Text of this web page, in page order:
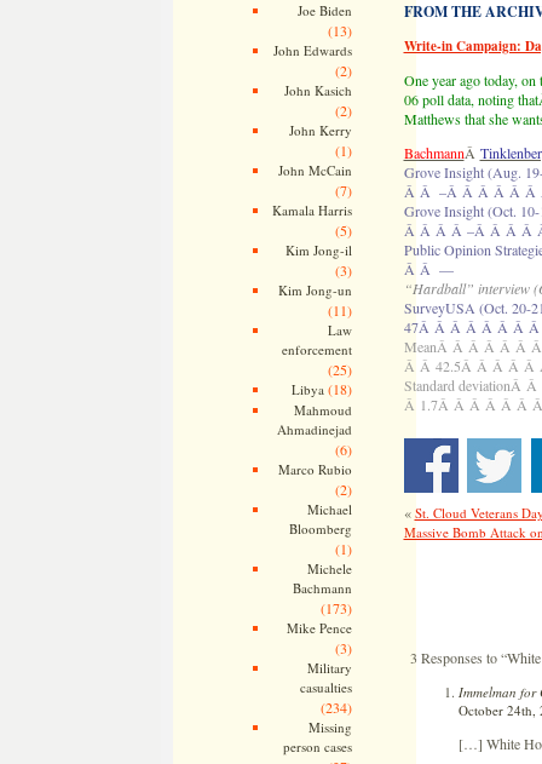
Joe Biden
(13)
John Edwards
(2)
John Kasich
(2)
John Kerry
(1)
John McCain
(7)
Kamala Harris
(5)
Kim Jong-il
(3)
Kim Jong-un
(11)
Law
enforcement
(25)
Libya (18)
Mahmoud
Ahmadinejad
(6)
Marco Rubio
(2)
Michael
Bloomberg
(1)
Michele
Bachmann
(173)
Mike Pence
(3)
Military
casualties
(234)
Missing
person cases
FROM THE
Write-in Campaign:
One year ago today,
06 poll data, noting
Matthews that she
BachmannÂ
Grove Insight
Â Â –Â Â Â Â Â
Grove Insight
Â Â Â Â –Â Â Â Â
Public Opinion
Â Â —
“Hardball” interview
SurveyUSA (Oct.
47Â Â Â Â Â Â Â
MeanÂ Â Â Â Â Â
Â Â 42.5Â Â Â Â
Standard
Â 1.7Â Â Â Â Â Â
« St. Cloud Veterans
Massive Bomb Attack
3 Responses to
Immelman for
October 24th,
[…] White